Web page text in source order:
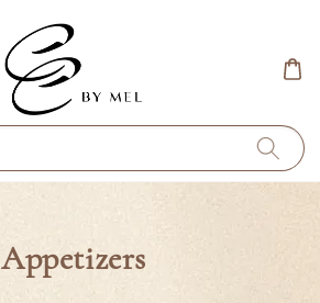
Appetizers